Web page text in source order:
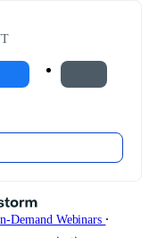
Demand Webinars ∙